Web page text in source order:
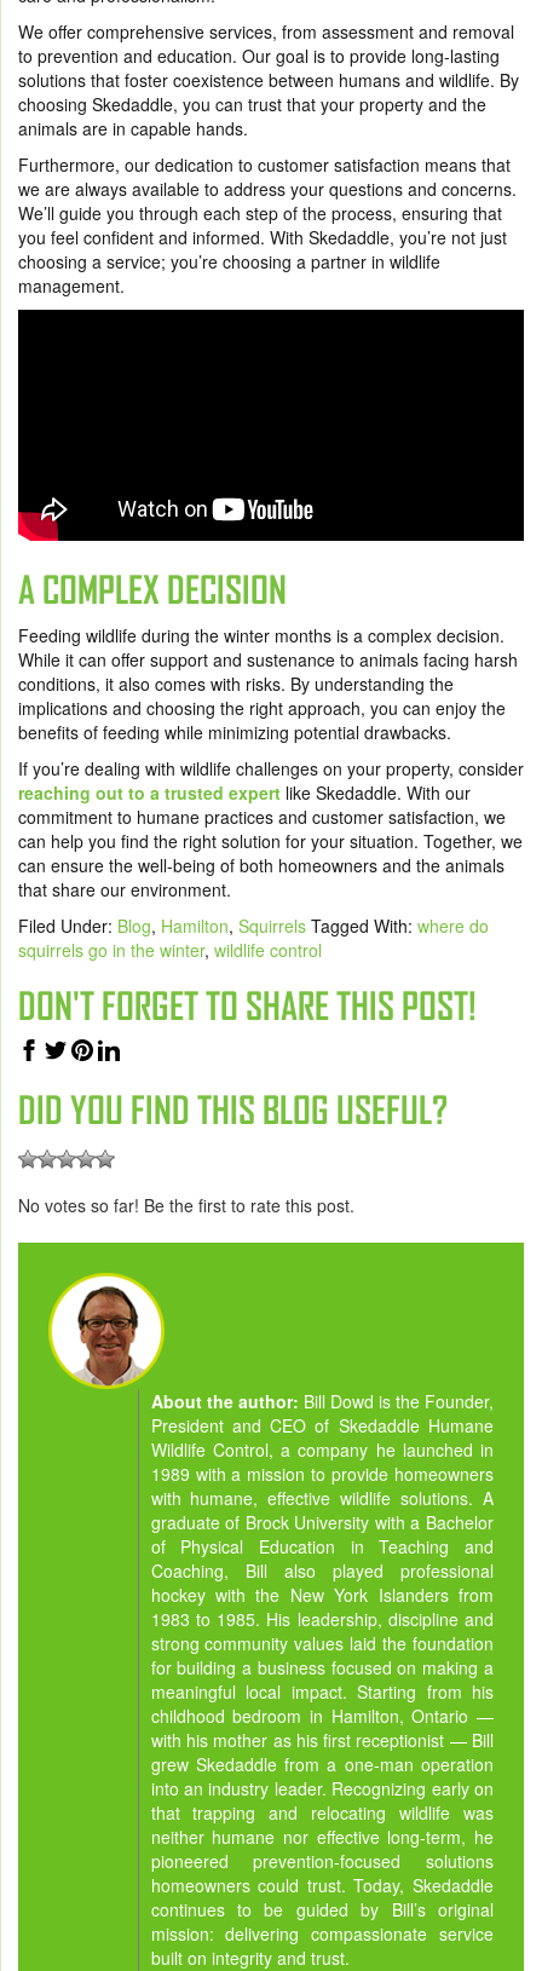
We offer comprehensive services, from assessment and removal
to prevention and education. Our goal is to provide long-lasting
solutions that foster coexistence between humans and wildlife. By
choosing Skedaddle, you can trust that your property and the
animals are in capable hands.
Furthermore, our dedication to customer satisfaction means that
we are always available to address your questions and concerns.
We’ll guide you through each step of the process, ensuring that
you feel confident and informed. With Skedaddle, you’re not just
choosing a service; you’re choosing a partner in wildlife
management.
A COMPLEX DECISION
Feeding wildlife during the winter months is a complex decision.
While it can offer support and sustenance to animals facing harsh
conditions, it also comes with risks. By understanding the
implications and choosing the right approach, you can enjoy the
benefits of feeding while minimizing potential drawbacks.
If you’re dealing with wildlife challenges on your property, consider
reaching out to a trusted expert like Skedaddle. With our
commitment to humane practices and customer satisfaction, we
can help you find the right solution for your situation. Together, we
can ensure the well-being of both homeowners and the animals
that share our environment.
Filed Under: Blog, Hamilton, Squirrels Tagged With: where do
squirrels go in the winter, wildlife control
DON'T FORGET TO SHARE THIS POST!
DID YOU FIND THIS BLOG USEFUL?
No votes so far! Be the first to rate this post.
About the author: Bill Dowd is the Founder,
President and CEO of Skedaddle Humane
Wildlife Control, a company he launched in
1989 with a mission to provide homeowners
with humane, effective wildlife solutions. A
graduate of Brock University with a Bachelor
of Physical Education in Teaching and
Coaching, Bill also played professional
hockey with the New York Islanders from
1983 to 1985. His leadership, discipline and
strong community values laid the foundation
for building a business focused on making a
meaningful local impact. Starting from his
childhood bedroom in Hamilton, Ontario —
with his mother as his first receptionist — Bill
grew Skedaddle from a one-man operation
into an industry leader. Recognizing early on
that trapping and relocating wildlife was
neither humane nor effective long-term, he
pioneered prevention-focused solutions
homeowners could trust. Today, Skedaddle
continues to be guided by Bill’s original
mission: delivering compassionate service
built on integrity and trust.